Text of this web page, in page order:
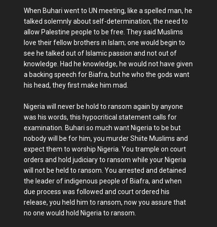
When Buhari went to UN meeting, like a spelled man, he
talked solemnly about self-determination, the need to
allow Palestine people to be free. They said Muslims
love their fellow brothers in Islam; one would begin to
see he talked out of Islamic passion and not out of
knowledge. Had he knowledge, he would not have given
a backing speech for Biafra, but he who the gods want
his head, they first make him mad.
Nigeria will never be hold to ransom again by anyone
was his words, this hypocritical statement calls for
examination. Buhari so much want Nigeria to be but
nobody will be for him, you murder Shiite Muslims and
expect them to worship Nigeria. You trample on court
orders and hold judiciary to ransom while your Nigeria
will not be held to ransom. You arrested and detained
the leader of indigenous people of Biafra, and when
due process was followed and court ordered his
release, you held him to ransom, now you assure that
no one would hold Nigeria to ransom.